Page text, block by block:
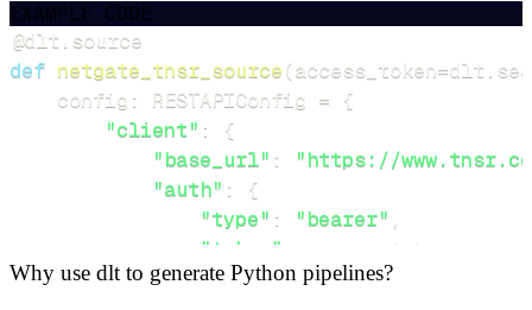
EXAMPLE CODE
@dlt source
def netgate_tnsr_source(access_token=dlt
    config
: RESTAPIConfig = {
"client" :
{
"base_url" :
"https://
"auth" :
{
"type" : "bearer" ,
"token"
access_token
},
Why use dlt to generate Python pipelines?